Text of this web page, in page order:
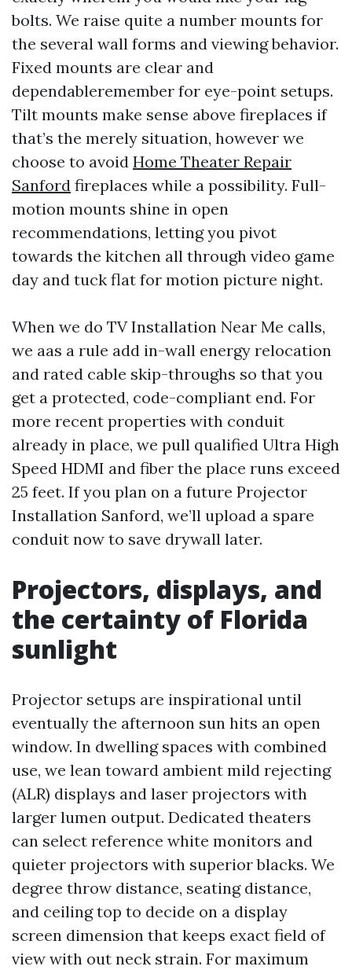
bolts. We raise quite a number mounts for
the several wall forms and viewing behavior.
Fixed mounts are clear and
dependableremember for eye-point setups.
Tilt mounts make sense above fireplaces if
that’s the merely situation, however we
choose to avoid Home Theater Repair
Sanford fireplaces while a possibility. Full-
motion mounts shine in open
recommendations, letting you pivot
towards the kitchen all through video game
day and tuck flat for motion picture night.
When we do TV Installation Near Me calls,
we aas a rule add in-wall energy relocation
and rated cable skip-throughs so that you
get a protected, code-compliant end. For
more recent properties with conduit
already in place, we pull qualified Ultra High
Speed HDMI and fiber the place runs exceed
25 feet. If you plan on a future Projector
Installation Sanford, we’ll upload a spare
conduit now to save drywall later.
Projectors, displays, and
the certainty of Florida
sunlight
Projector setups are inspirational until
eventually the afternoon sun hits an open
window. In dwelling spaces with combined
use, we lean toward ambient mild rejecting
(ALR) displays and laser projectors with
larger lumen output. Dedicated theaters
can select reference white monitors and
quieter projectors with superior blacks. We
degree throw distance, seating distance,
and ceiling top to decide on a display
screen dimension that keeps exact field of
view with out neck strain. For maximum